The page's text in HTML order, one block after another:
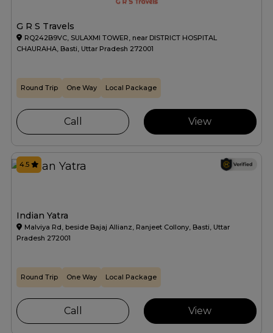
G R S Travels
RQ242B9VC, SULAXMI TOWER, near DISTRICT HOSPITAL
CHAURAHA, Basti, Uttar Pradesh 272001
Round Trip One Way Local Package
Call View
Indian Yatra
Malviya Rd, beside Bajaj Allianz, Ranjeet Collony, Basti, Uttar
Pradesh 272001
4.5
Round Trip One Way Local Package
Call View